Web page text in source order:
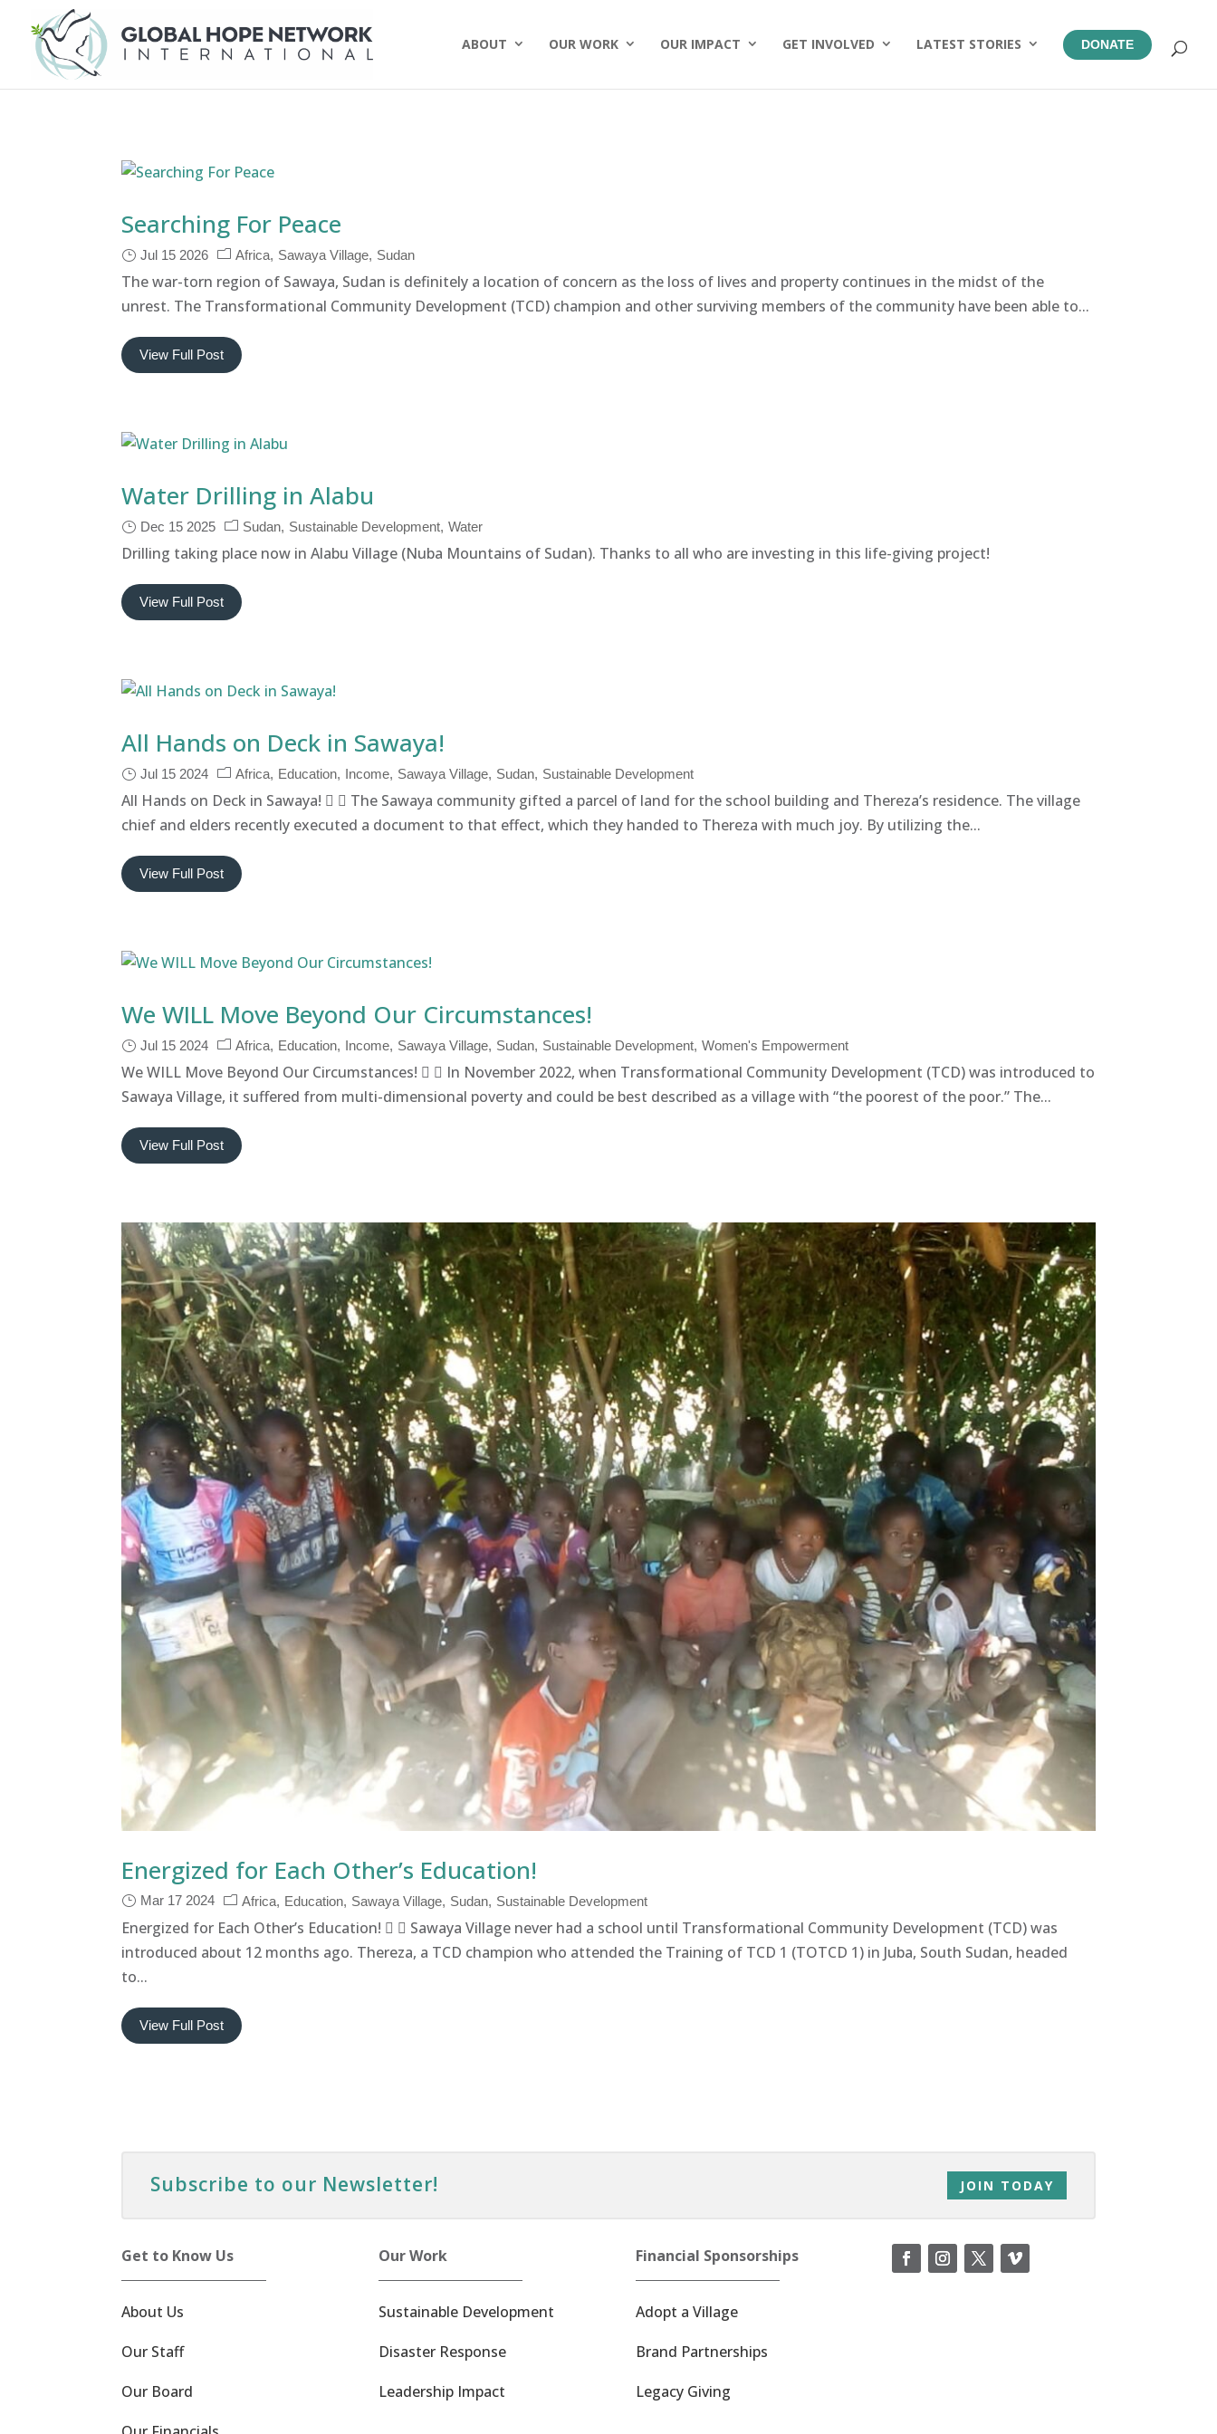
ABOUT OUR WORK OUR IMPACT GET INVOLVED LATEST STORIES DONATE
Searching For Peace
Jul 15 2026 Africa Sawaya Village Sudan
The war-torn region of Sawaya, Sudan is definitely a location of concern as the loss of lives and property continues in the midst of the
unrest. The Transformational Community Development (TCD) champion and other surviving members of the community have been able to...
View Full Post
Water Drilling in Alabu
Dec 15 2025 Sudan Sustainable Development Water
Drilling taking place now in Alabu Village (Nuba Mountains of Sudan). Thanks to all who are investing in this life-giving project!
View Full Post
All Hands on Deck in Sawaya!
Jul 15 2024 Africa Education Income Sawaya Village Sudan Sustainable Development
All Hands on Deck in Sawaya!   The Sawaya community gifted a parcel of land for the school building and Thereza’s residence. The village
chief and elders recently executed a document to that effect, which they handed to Thereza with much joy. By utilizing the...
View Full Post
We WILL Move Beyond Our Circumstances!
Jul 15 2024 Africa Education Income Sawaya Village Sudan Sustainable Development Women's Empowerment
We WILL Move Beyond Our Circumstances!   In November 2022, when Transformational Community Development (TCD) was introduced to
Sawaya Village, it suffered from multi-dimensional poverty and could be best described as a village with “the poorest of the poor.” The...
View Full Post
Energized for Each Other’s Education!
Mar 17 2024 Africa Education Sawaya Village Sudan Sustainable Development
Energized for Each Other’s Education!   Sawaya Village never had a school until Transformational Community Development (TCD) was
introduced about 12 months ago. Thereza, a TCD champion who attended the Training of TCD 1 (TOTCD 1) in Juba, South Sudan, headed
to...
View Full Post
Subscribe to our Newsletter! JOIN TODAY
Get to Know Us
About Us
Our Staff
Our Board
Our Work
Sustainable Development
Disaster Response
Leadership Impact
Financial Sponsorships
Adopt a Village
Brand Partnerships
Legacy Giving